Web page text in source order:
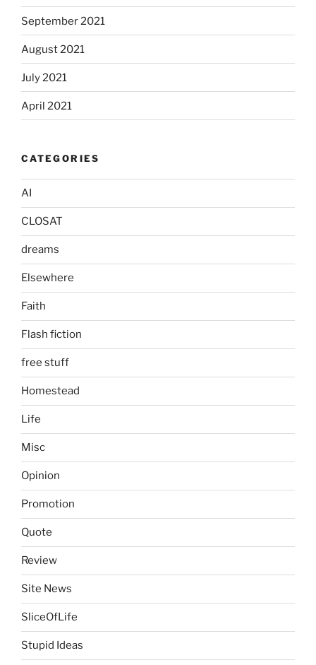
September 2021
August 2021
July 2021
April 2021
CATEGORIES
AI
CLOSAT
dreams
Elsewhere
Faith
Flash fiction
free stuff
Homestead
Life
Misc
Opinion
Promotion
Quote
Review
Site News
SliceOfLife
Stupid Ideas